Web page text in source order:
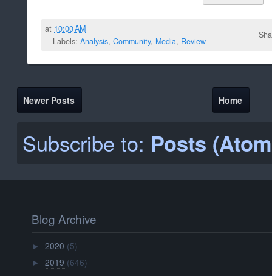
at 10:00 AM
Labels: Analysis, Community, Media, Review
Newer Posts Home
Subscribe to: Posts
Blog Archive
►2020 (5)
►2019 (646)